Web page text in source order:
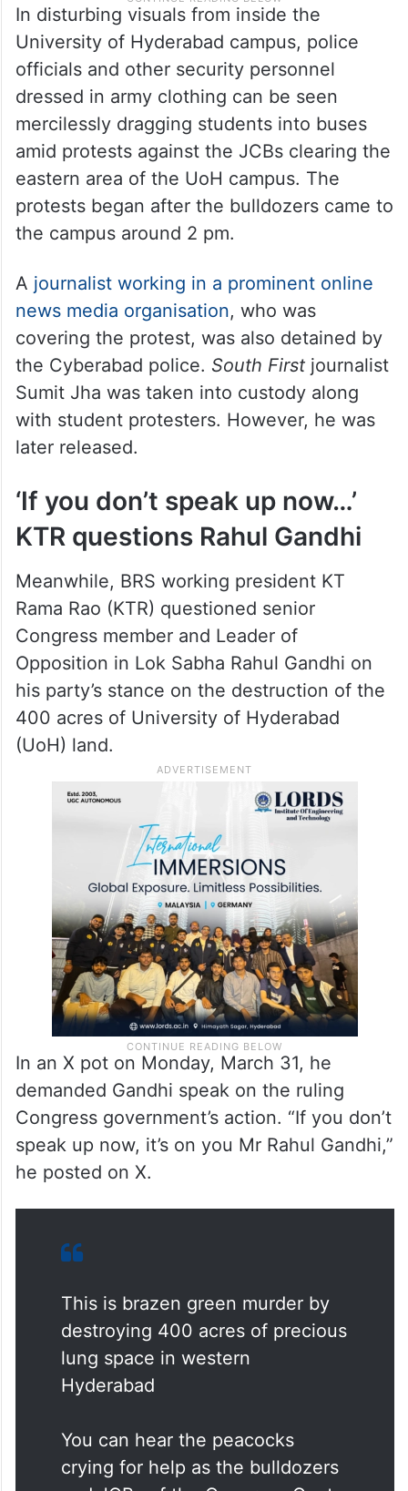
In disturbing visuals from inside the
University of Hyderabad campus, police
officials and other security personnel
dressed in army clothing can be seen
mercilessly dragging students into buses
amid protests against the JCBs clearing the
eastern area of the UoH campus. The
protests began after the bulldozers came to
the campus around 2 pm.
A journalist working in a prominent online
news media organisation, who was
covering the protest, was also detained by
the Cyberabad police. South First journalist
Sumit Jha was taken into custody along
with student protesters. However, he was
later released.
‘If you don’t speak up now…’
KTR questions Rahul Gandhi
Meanwhile, BRS working president KT
Rama Rao (KTR) questioned senior
Congress member and Leader of
Opposition in Lok Sabha Rahul Gandhi on
his party’s stance on the destruction of the
400 acres of University of Hyderabad
(UoH) land.
In an X pot on Monday, March 31, he
demanded Gandhi speak on the ruling
Congress government’s action. “If you don’t
speak up now, it’s on you Mr Rahul Gandhi,”
he posted on X.
This is brazen green murder by
destroying 400 acres of precious
lung space in western
You can hear the peacocks
crying for help as the bulldozers